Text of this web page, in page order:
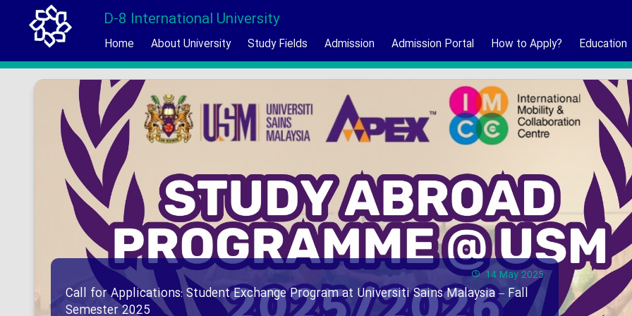
D-8 International University
Home About University Study Fields Admission Admission Portal How to Apply? Education
14 May 2025
Call for Applications: Student Exchange Program at Universiti Sains Malaysia – Fall
Semester 2025